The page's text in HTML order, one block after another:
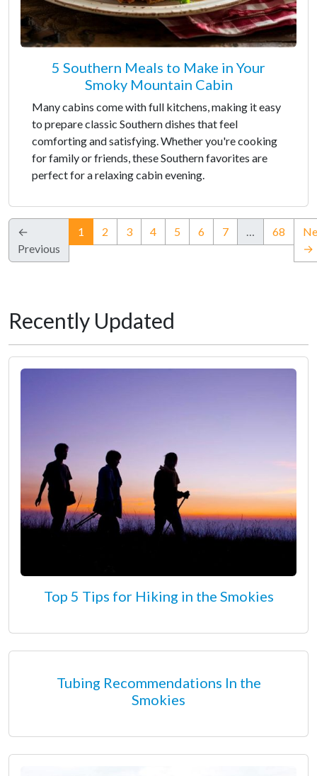
5 Southern Meals to Make in Your
Smoky Mountain Cabin
Many cabins come with full kitchens, making it easy
to prepare classic Southern dishes that feel
comforting and satisfying. Whether you're cooking
for family or friends, these Southern favorites are
perfect for a relaxing cabin evening.
←
Previous
1 (current)
2 3 4 5 6 7 … 68
→
Recently Updated
Top 5 Tips for Hiking in the Smokies
Tubing Recommendations In the
Smokies